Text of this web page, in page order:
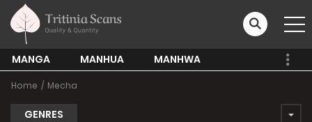
MANGA MANHUA MANHWA
Home Mecha
GENRES